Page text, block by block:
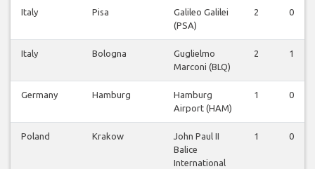
Italy Pisa
Galileo Galilei
(PSA)
2 0
Italy Bologna
Guglielmo
Marconi (BLQ)
2 1
Germany Hamburg
Hamburg
Airport (HAM)
1 0
Poland Krakow
John Paul II
Balice
International
1 0